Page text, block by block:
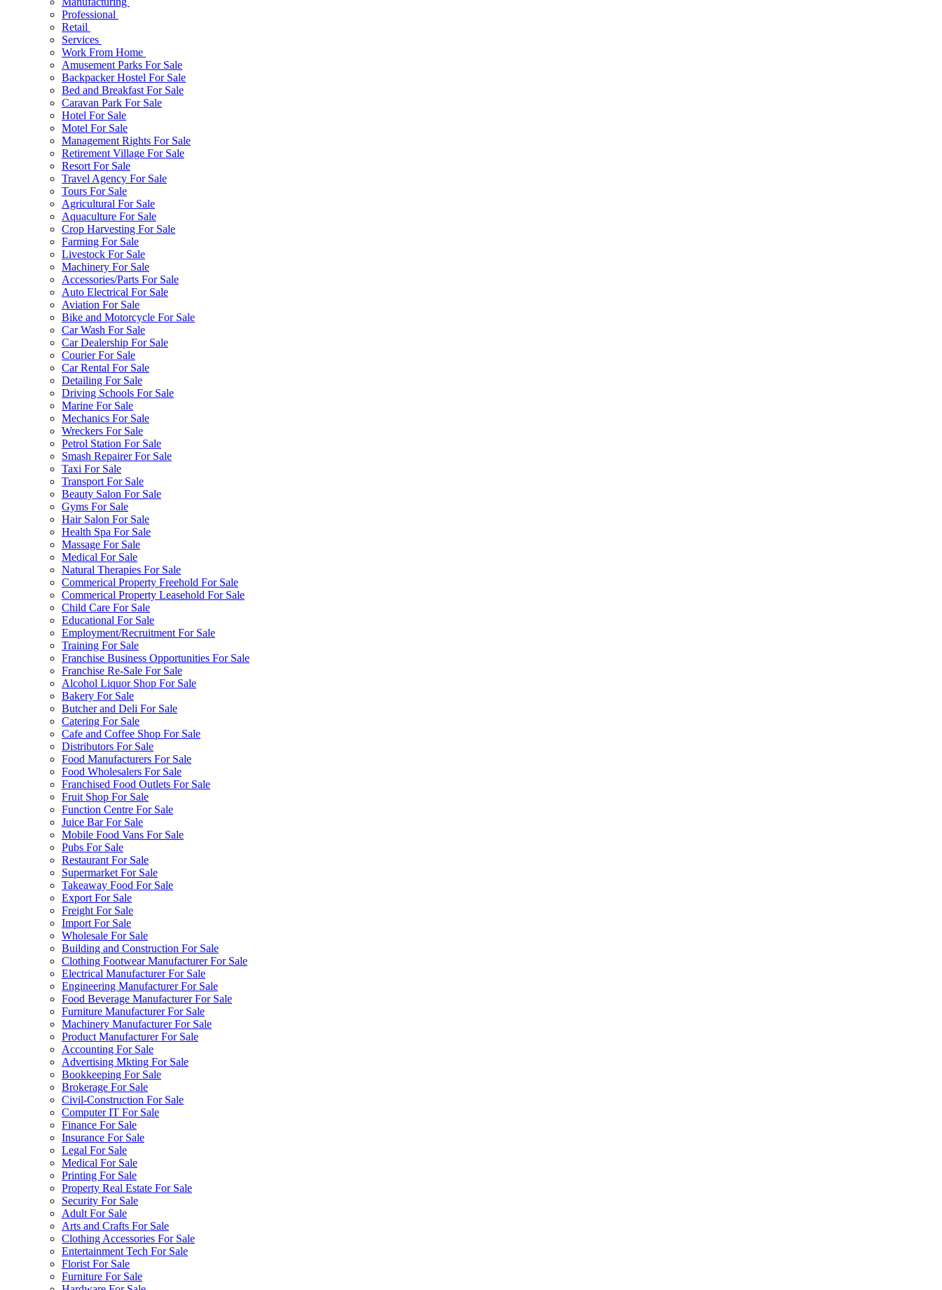
Professional
Retail
Services
Work From Home
Amusement Parks For Sale
Backpacker Hostel For Sale
Bed and Breakfast For Sale
Caravan Park For Sale
Hotel For Sale
Motel For Sale
Management Rights For Sale
Retirement Village For Sale
Resort For Sale
Travel Agency For Sale
Tours For Sale
Agricultural For Sale
Aquaculture For Sale
Crop Harvesting For Sale
Farming For Sale
Livestock For Sale
Machinery For Sale
Accessories/Parts For Sale
Auto Electrical For Sale
Aviation For Sale
Bike and Motorcycle For Sale
Car Wash For Sale
Car Dealership For Sale
Courier For Sale
Car Rental For Sale
Detailing For Sale
Driving Schools For Sale
Marine For Sale
Mechanics For Sale
Wreckers For Sale
Petrol Station For Sale
Smash Repairer For Sale
Taxi For Sale
Transport For Sale
Beauty Salon For Sale
Gyms For Sale
Hair Salon For Sale
Health Spa For Sale
Massage For Sale
Medical For Sale
Natural Therapies For Sale
Commerical Property Freehold For Sale
Commerical Property Leasehold For Sale
Child Care For Sale
Educational For Sale
Employment/Recruitment For Sale
Training For Sale
Franchise Business Opportunities For Sale
Franchise Re-Sale For Sale
Alcohol Liquor Shop For Sale
Bakery For Sale
Butcher and Deli For Sale
Catering For Sale
Cafe and Coffee Shop For Sale
Distributors For Sale
Food Manufacturers For Sale
Food Wholesalers For Sale
Franchised Food Outlets For Sale
Fruit Shop For Sale
Function Centre For Sale
Juice Bar For Sale
Mobile Food Vans For Sale
Pubs For Sale
Restaurant For Sale
Supermarket For Sale
Takeaway Food For Sale
Export For Sale
Freight For Sale
Import For Sale
Wholesale For Sale
Building and Construction For Sale
Clothing Footwear Manufacturer For Sale
Electrical Manufacturer For Sale
Engineering Manufacturer For Sale
Food Beverage Manufacturer For Sale
Furniture Manufacturer For Sale
Machinery Manufacturer For Sale
Product Manufacturer For Sale
Accounting For Sale
Advertising Mkting For Sale
Bookkeeping For Sale
Brokerage For Sale
Civil-Construction For Sale
Computer IT For Sale
Finance For Sale
Insurance For Sale
Legal For Sale
Medical For Sale
Printing For Sale
Property Real Estate For Sale
Security For Sale
Adult For Sale
Arts and Crafts For Sale
Clothing Accessories For Sale
Entertainment Tech For Sale
Florist For Sale
Furniture For Sale